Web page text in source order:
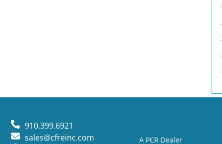
A PCR Dealer
910.399.6921
sales@cfreinc.com